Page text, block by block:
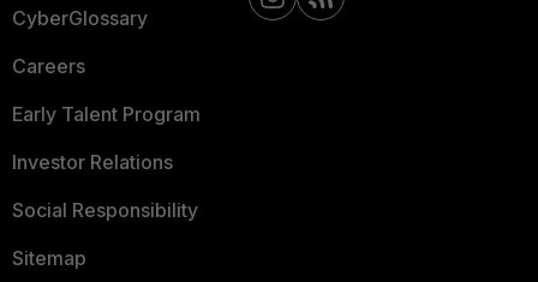
CyberGlossary
Careers
Early Talent Program
Investor Relations
Social Responsibility
Sitemap